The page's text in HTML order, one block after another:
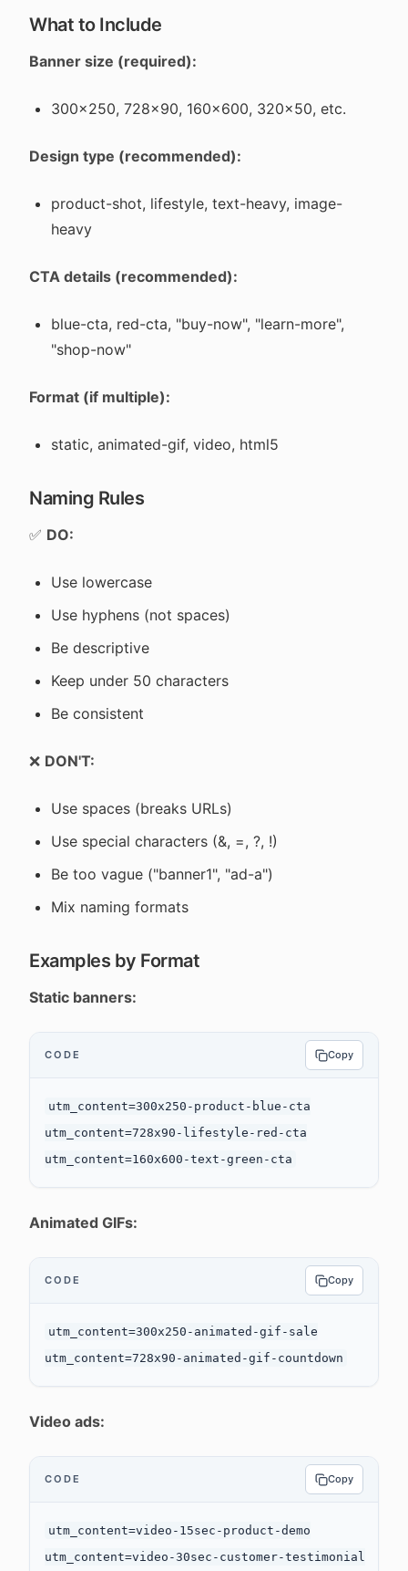
What to Include
Banner size (required):
300x250, 728x90, 160x600, 320x50, etc.
Design type (recommended):
product-shot, lifestyle, text-heavy, image-
heavy
CTA details (recommended):
blue-cta, red-cta, "buy-now", "learn-more",
"shop-now"
Format (if multiple):
static, animated-gif, video, html5
Naming Rules
✅ DO:
Use lowercase
Use hyphens (not spaces)
Be descriptive
Keep under 50 characters
Be consistent
❌ DON'T:
Use spaces (breaks URLs)
Use special characters (&, =, ?, !)
Be too vague ("banner1", "ad-a")
Mix naming formats
Examples by Format
Static banners:
CODE Copy
utm_content=300x250-product-blue-cta
utm_content=728x90-lifestyle-red-cta
Animated GIFs:
CODE Copy
utm_content=300x250-animated-gif-sale
Video ads:
CODE Copy
utm_content=video-15sec-product-demo
utm_content=video-30sec-customer-testimonial